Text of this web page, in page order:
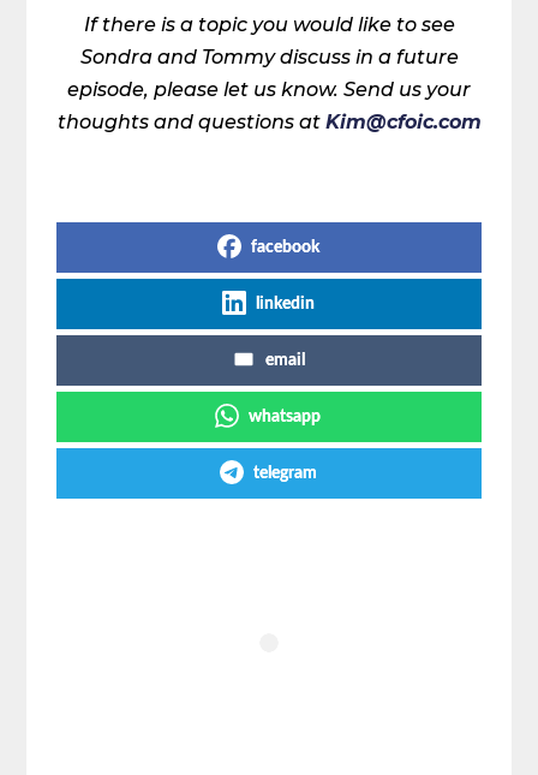
If there is a topic you would like to see
Sondra and Tommy discuss in a future
episode, please let us know. Send us your
thoughts and questions at Kim@cfoic.com
facebook
linkedin
email
whatsapp
telegram